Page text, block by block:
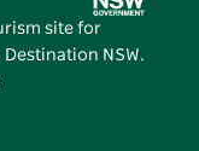
site for
Destination NSW.